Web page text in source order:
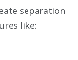
separation
like: